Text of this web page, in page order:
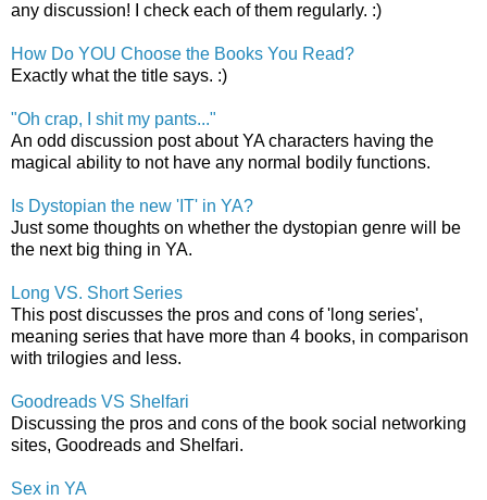
any discussion! I check each of them regularly. :)
How Do YOU Choose the Books You Read?
Exactly what the title says. :)
"Oh crap, I shit my pants..."
An odd discussion post about YA characters having the
magical ability to not have any normal bodily functions.
Is Dystopian the new 'IT' in YA?
Just some thoughts on whether the dystopian genre will be
the next big thing in YA.
Long VS. Short Series
This post discusses the pros and cons of 'long series',
meaning series that have more than 4 books, in comparison
with trilogies and less.
Goodreads VS Shelfari
Discussing the pros and cons of the book social networking
sites, Goodreads and Shelfari.
Sex in YA